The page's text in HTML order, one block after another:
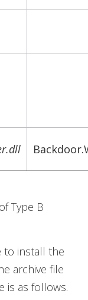
Type B
to install the
archive file
is as follows.